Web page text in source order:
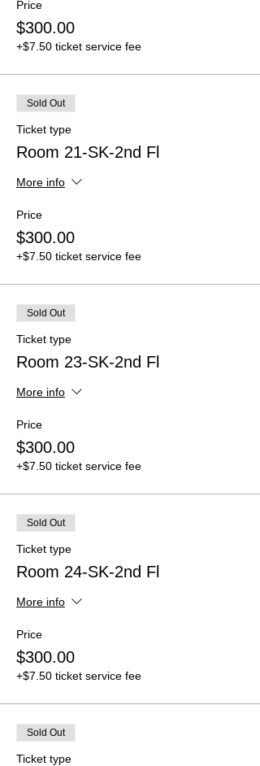
Price
$300.00
+$7.50 ticket service fee
Sold Out
Ticket type
Room 21-SK-2nd Fl
More info
Price
$300.00
+$7.50 ticket service fee
Sold Out
Ticket type
Room 23-SK-2nd Fl
More info
Price
$300.00
+$7.50 ticket service fee
Sold Out
Ticket type
Room 24-SK-2nd Fl
More info
Price
$300.00
+$7.50 ticket service fee
Sold Out
Ticket type